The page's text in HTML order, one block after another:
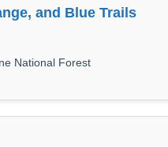
and Blue Trails
National Forest